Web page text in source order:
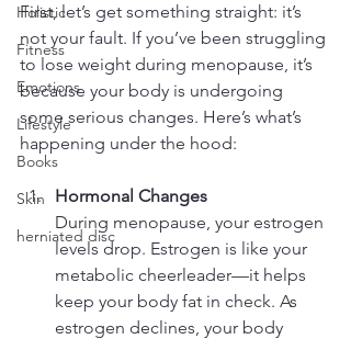
Holistic
Fitness
Emotions
Lifestyle
Books
Skin
herniated disc
First, let’s get something straight: it’s
not your fault. If you’ve been struggling
to lose weight during menopause, it’s
because your body is undergoing
some serious changes. Here’s what’s
happening under the hood:
Hormonal Changes
During menopause, your estrogen
levels drop. Estrogen is like your
metabolic cheerleader—it helps
keep your body fat in check. As
estrogen declines, your body